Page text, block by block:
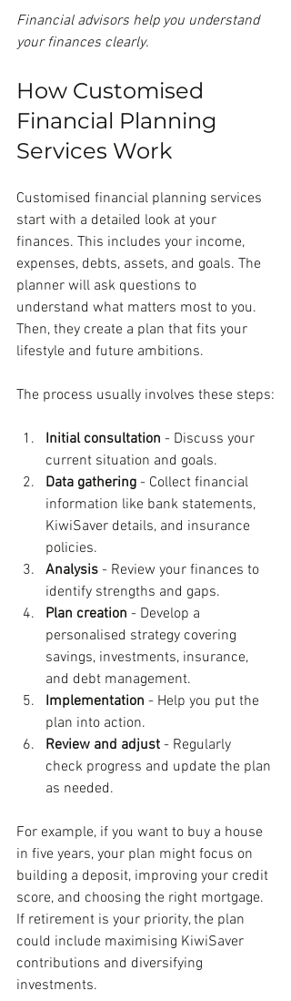
Financial advisors help you understand
your finances clearly.
How Customised
Financial Planning
Services Work
Customised financial planning services
start with a detailed look at your
finances. This includes your income,
expenses, debts, assets, and goals. The
planner will ask questions to
understand what matters most to you.
Then, they create a plan that fits your
lifestyle and future ambitions.
The process usually involves these steps:
Initial consultation - Discuss your
current situation and goals.
Data gathering - Collect financial
information like bank statements,
KiwiSaver details, and insurance
policies.
Analysis - Review your finances to
identify strengths and gaps.
Plan creation - Develop a
personalised strategy covering
savings, investments, insurance,
and debt management.
Implementation - Help you put the
plan into action.
Review and adjust - Regularly
check progress and update the plan
as needed.
For example, if you want to buy a house
in five years, your plan might focus on
building a deposit, improving your credit
score, and choosing the right mortgage.
If retirement is your priority, the plan
could include maximising KiwiSaver
contributions and diversifying
investments.